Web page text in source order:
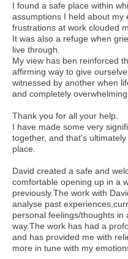
I found a safe place within
assumptions I held about my
frustrations at work clouded
It was also a refuge when
live through.
My view has ben reinforced
affirming way to give
witnessed by another when
and completely overwhelming
Thank you for all your help.
I have made some very
together, and that's
place.
David created a safe and
comfortable opening up in a
previously.The work with
analyse past
personal feelings/thoughts
way.The work has had a
and has provided me with
more in tune with my